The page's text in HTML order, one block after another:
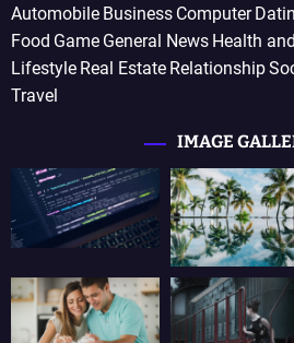
Automobile Business Computer
Food Game General News Health
Lifestyle Real Estate Relationship
Travel
IMAGE